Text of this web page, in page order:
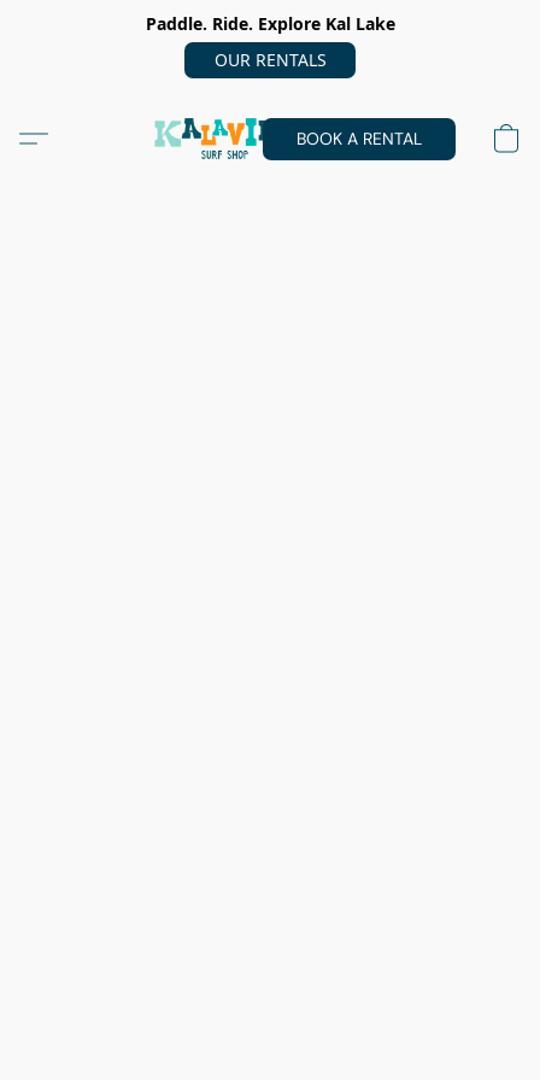
Paddle. Ride. Explore Kal Lake
OUR RENTALS
BOOK A RENTAL